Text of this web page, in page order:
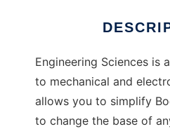
Engineering Sciences is
to mechanical and
allows you to simplify
to change the base of